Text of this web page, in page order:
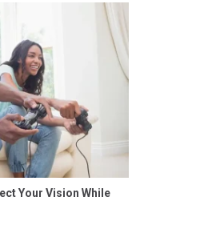
Your Vision While